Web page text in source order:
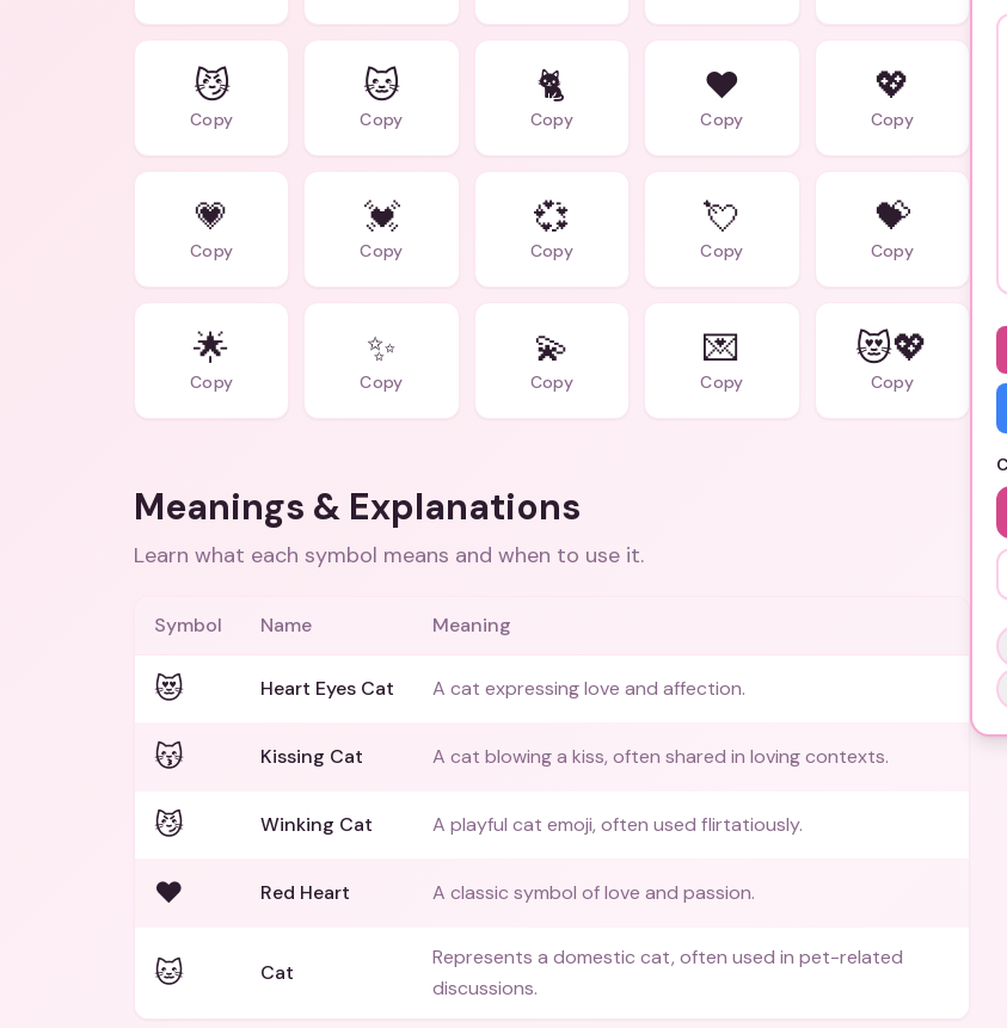
😼
Copy
🐱
Copy
🐈
Copy
❤️
Copy
💖
Copy
💗
Copy
💓
Copy
💞
Copy
💘
Copy
💝
Copy
🌟
Copy
✨
Copy
💫
Copy
💌
Copy
😻💖
Copy
Meanings & Explanations
Learn what each symbol means and when to use it.
Symbol Name Meaning
😻 Heart Eyes Cat A cat expressing love and affection.
😽 Kissing Cat A cat blowing a kiss, often shared in loving contexts.
😼 Winking Cat A playful cat emoji, often used flirtatiously.
❤️ Red Heart A classic symbol of love and passion.
🐱 Cat
Represents a domestic cat, often used in pet-related
discussions.